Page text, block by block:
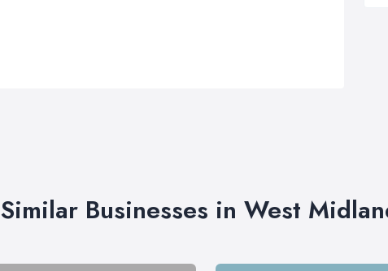
Similar Businesses in West